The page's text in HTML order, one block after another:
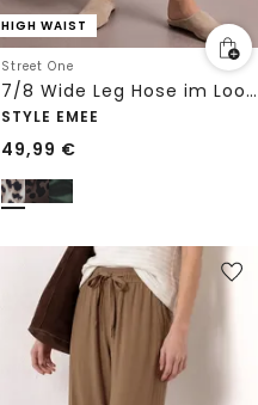
HIGH WAIST
Street One
7/8 Wide Leg Hose im Loose Fit mit Print
STYLE EMEE
49,99 €